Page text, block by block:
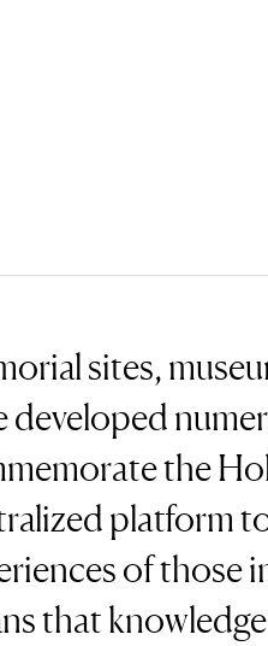
sites,
developed
the
platform
of those
that